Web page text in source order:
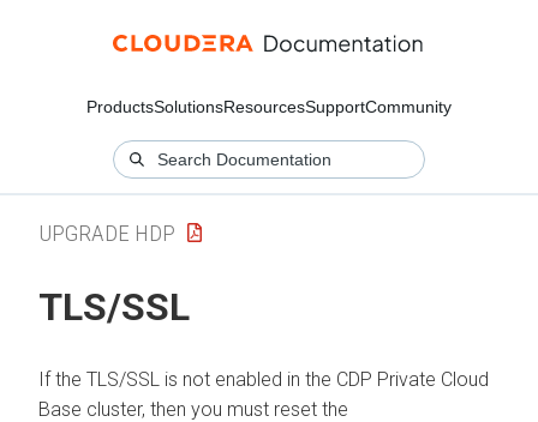
ProductsSolutionsResourcesSupportCommunity
UPGRADE HDP
TLS/SSL
If the TLS/SSL is not enabled in the CDP Private Cloud
Base cluster, then you must reset the